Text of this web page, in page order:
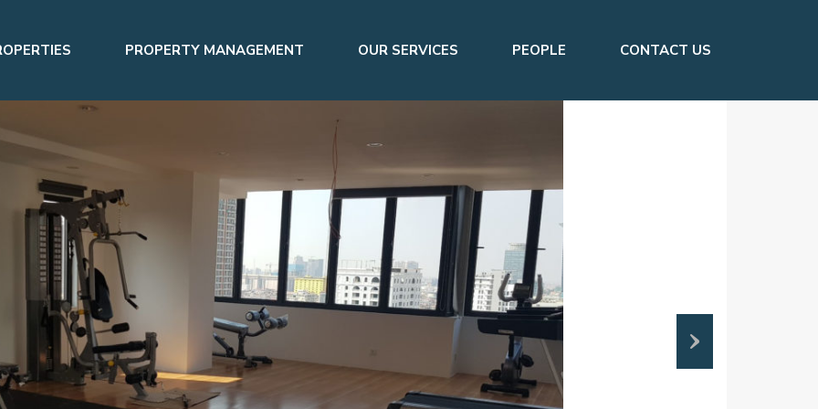
PROPERTY MANAGEMENT OUR SERVICES PEOPLE CONTACT US